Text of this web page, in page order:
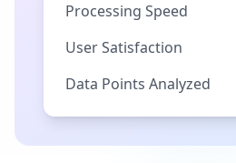
Processing Speed
User Satisfaction
Data Points Analyzed